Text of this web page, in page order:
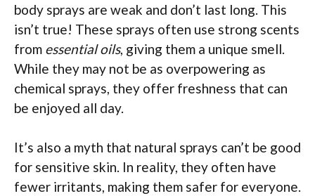
body sprays are weak and don’t last long. This
isn’t true! These sprays often use strong scents
from essential oils, giving them a unique smell.
While they may not be as overpowering as
chemical sprays, they offer freshness that can
be enjoyed all day.
It’s also a myth that natural sprays can’t be good
for sensitive skin. In reality, they often have
fewer irritants, making them safer for everyone.